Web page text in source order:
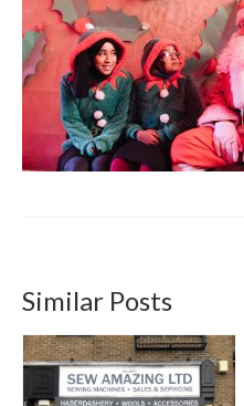
Surveys
Similar Posts